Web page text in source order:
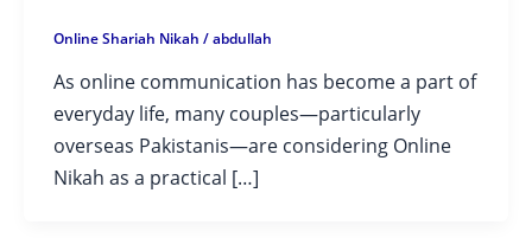
Online Shariah Nikah /abdullah
As online communication has become a part of
everyday life, many couples—particularly
overseas Pakistanis—are considering Online
Nikah as a practical […]